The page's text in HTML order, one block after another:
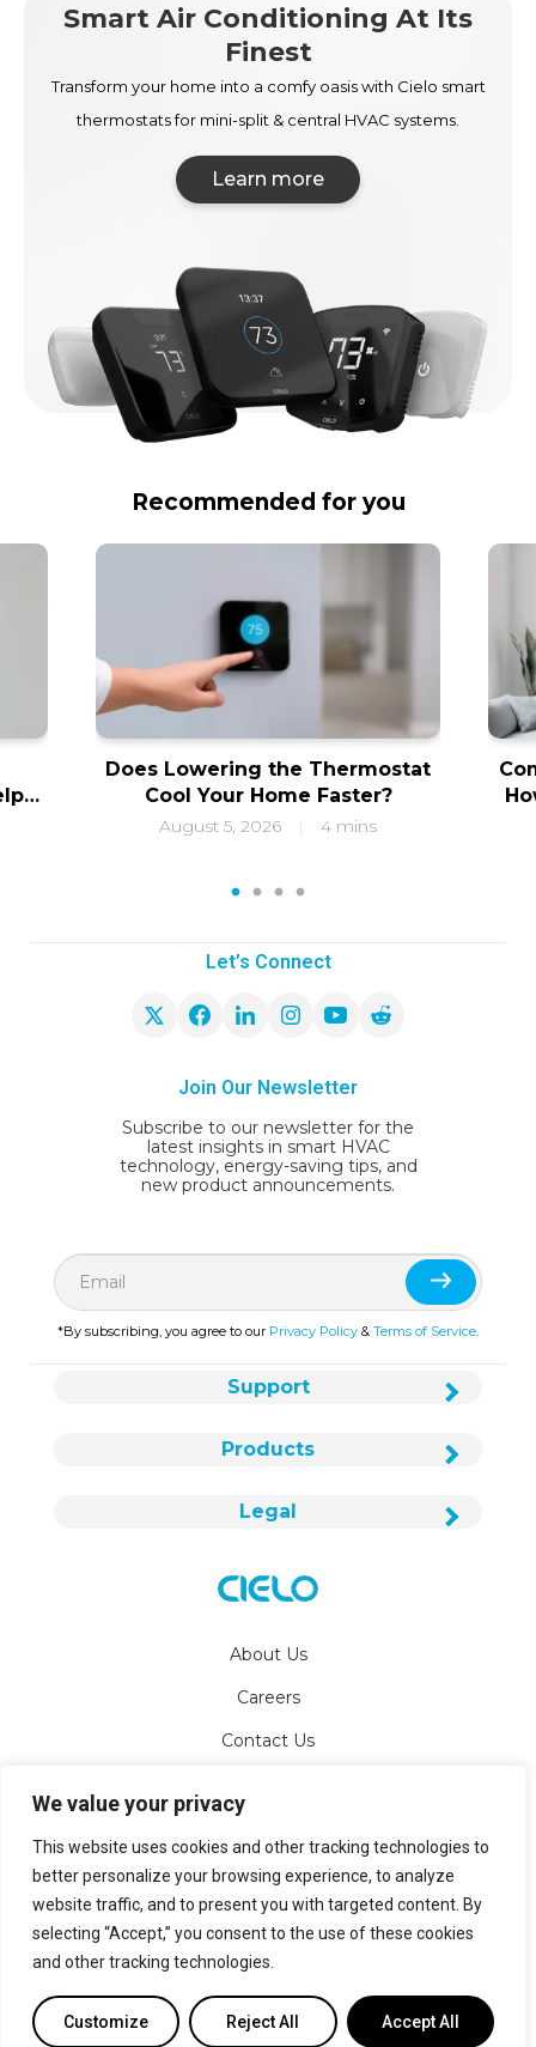
We value your privacy
This website uses cookies and other tracking technologies to
better personalize your browsing experience, to analyze
website traffic, and to present you with targeted content. By
selecting “Accept,” you consent to the use of these cookies
and other tracking technologies.
Customize Reject All Accept All
Smart Air Conditioning At Its
Finest
Transform your home into a comfy oasis with Cielo smart
thermostats for mini-split & central HVAC systems.
Learn more
Recommended for you
Does Lowering the Thermostat
Cool Your Home Faster?
August 5, 2026 | 4 mins
1 2 3 4
Let’s Connect
Join Our Newsletter
Subscribe to our newsletter for the
latest insights in smart HVAC
technology, energy-saving tips, and
new product announcements.
*By subscribing, you agree to our Privacy Policy & Terms of Service
About Us
Careers
Contact Us
info@cielowigle.com
+1 (425) 529-5775
Bellevue, WA 98007
Products
Support
Legal
© 2026 Cielo WiGle Inc.
Sitemap